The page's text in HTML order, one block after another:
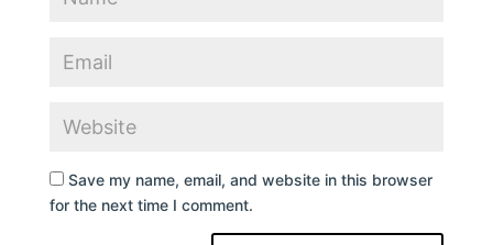
Save my name, email, and website in this browser
for the next time I comment.